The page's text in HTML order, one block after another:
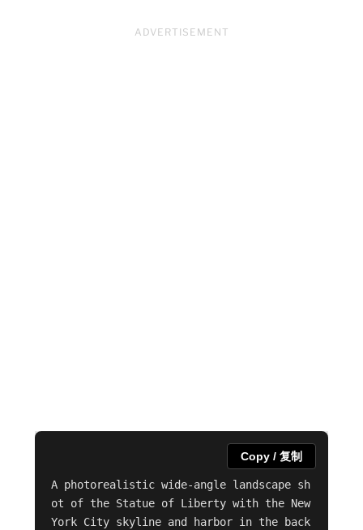
ADVERTISEMENT
A photorealistic wide-angle landscape sh
ot of the Statue of Liberty with the New
York City skyline and harbor in the back
Copy / 复制